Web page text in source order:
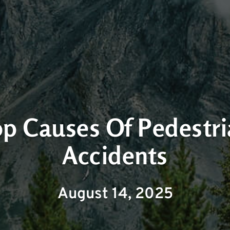
Causes Of
Accidents
August 14, 2025